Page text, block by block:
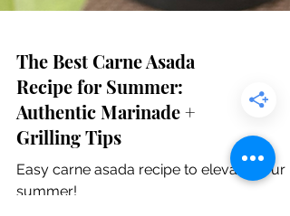
The Best Carne Asada
Recipe for Summer:
Authentic Marinade +